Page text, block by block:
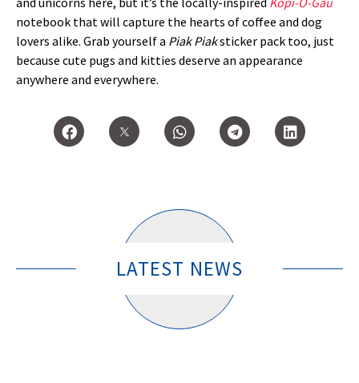
notebook that will capture the hearts of coffee and dog
lovers alike. Grab yourself a Piak Piaksticker pack too, just
because cute pugs and kitties deserve an appearance
anywhere and everywhere.
LATEST NEWS